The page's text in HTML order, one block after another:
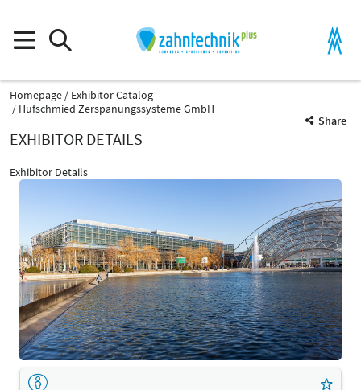
Homepage
Exhibitor Catalog
Hufschmied Zerspanungssysteme GmbH
Share
EXHIBITOR DETAILS
Exhibitor Details